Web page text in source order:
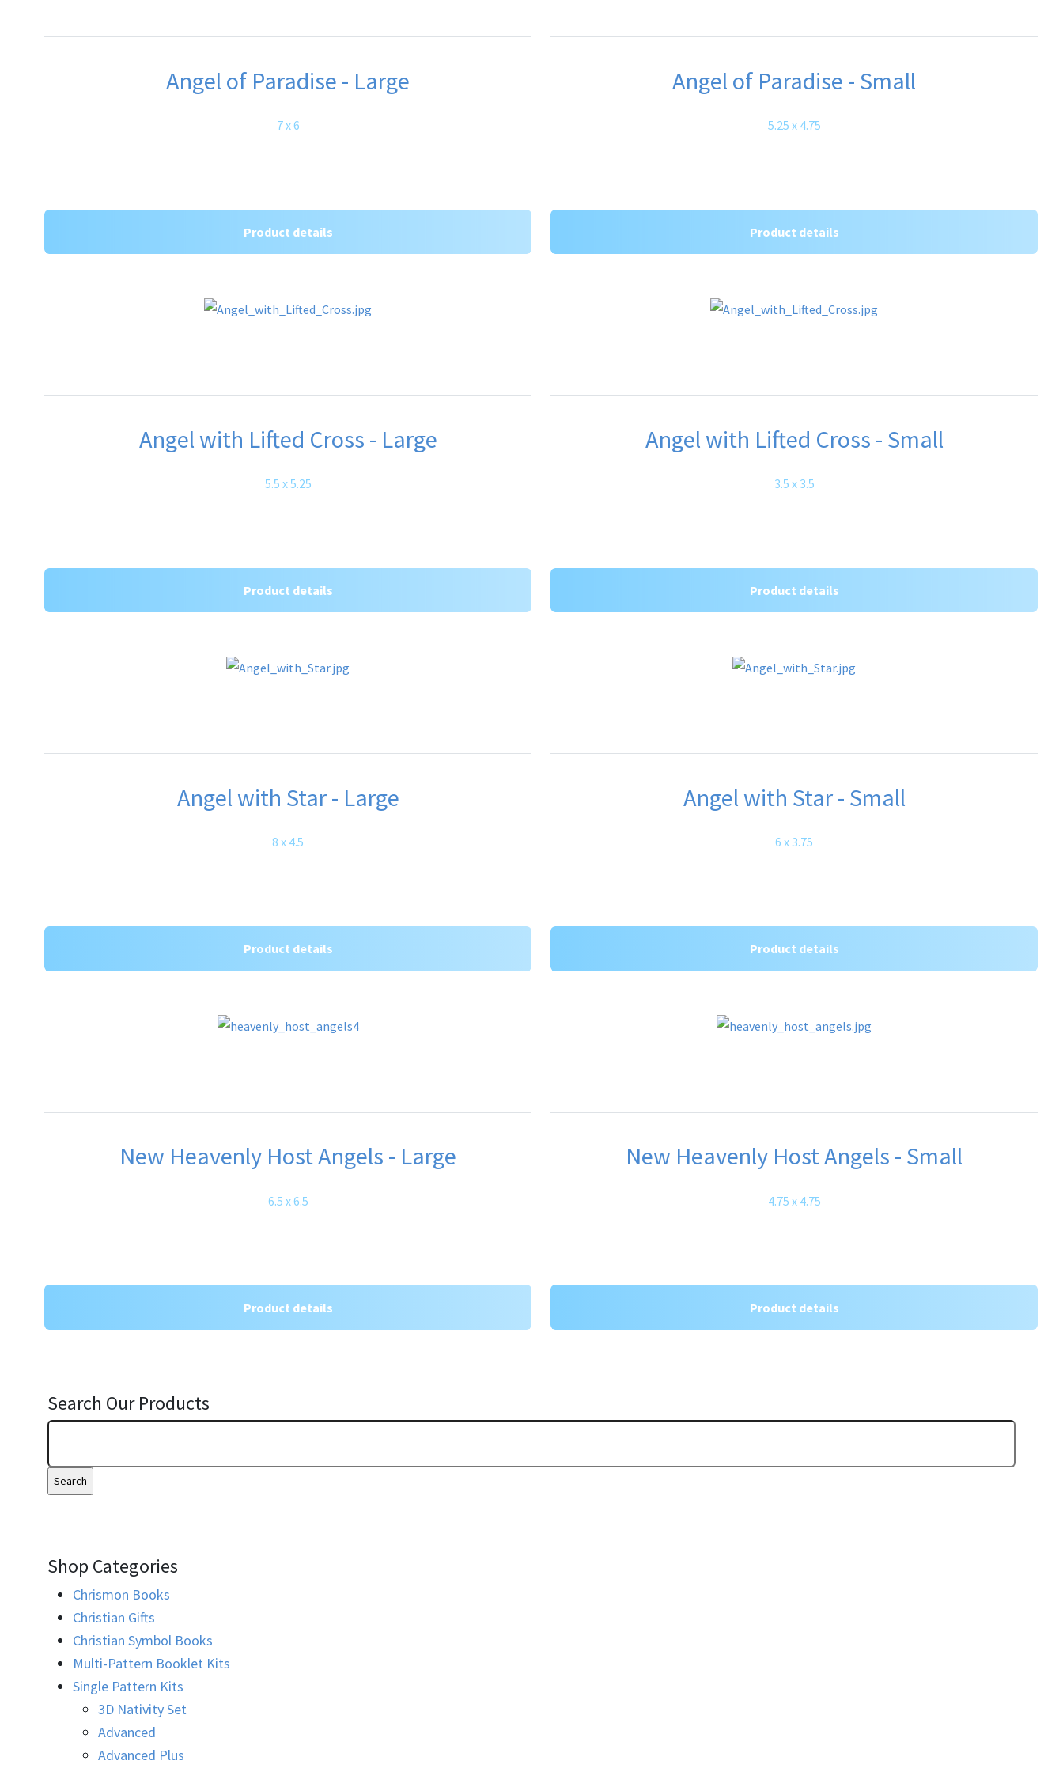
Angel of Paradise - Large
7 x 6
Product details
Angel of Paradise - Small
5.25 x 4.75
Product details
Angel with Lifted Cross - Large
5.5 x 5.25
Product details
Angel with Lifted Cross - Small
3.5 x 3.5
Product details
Angel with Star - Large
8 x 4.5
Product details
Angel with Star - Small
6 x 3.75
Product details
New Heavenly Host Angels - Large
6.5 x 6.5
Product details
New Heavenly Host Angels - Small
4.75 x 4.75
Product details
Search Our Products
Shop Categories
Chrismon Books
Christian Gifts
Christian Symbol Books
Multi-Pattern Booklet Kits
Single Pattern Kits
3D Nativity Set
Advanced
Advanced Plus